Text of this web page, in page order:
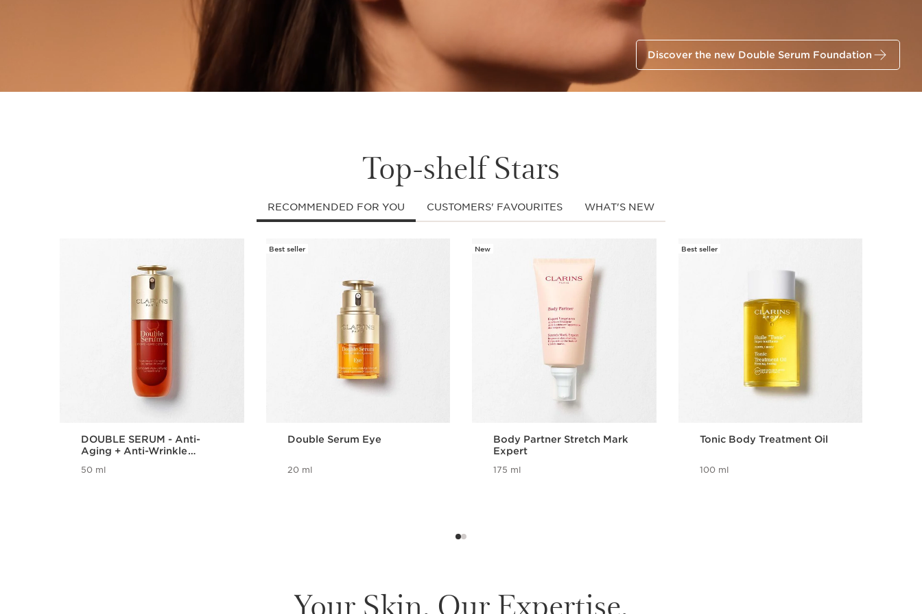
Discover the new Double Serum Foundation
Top-shelf Stars
RECOMMENDED FOR YOU CUSTOMERS' FAVOURITES WHAT'S NEW
DOUBLE SERUM - Anti-
Aging + Anti-Wrinkle
50 ml
Best seller
Double Serum Eye
20 ml
New
Body Partner Stretch Mark
Expert
175 ml
Best seller
Tonic Body Treatment Oil
100 ml
Your Skin. Our Expertise.